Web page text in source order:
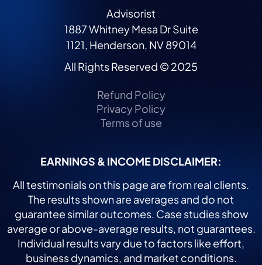
Advisorist
1887 Whitney Mesa Dr Suite
1121, Henderson, NV 89014
All Rights Reserved © 2025
Refund Policy
Privacy Policy
Terms of use
EARNINGS & INCOME DISCLAIMER:
All testimonials on this page are from real clients.
The results shown are averages and do not
guarantee similar outcomes. Case studies show
average or above-average results, not guarantees.
Individual results vary due to factors like effort,
business dynamics, and market conditions.